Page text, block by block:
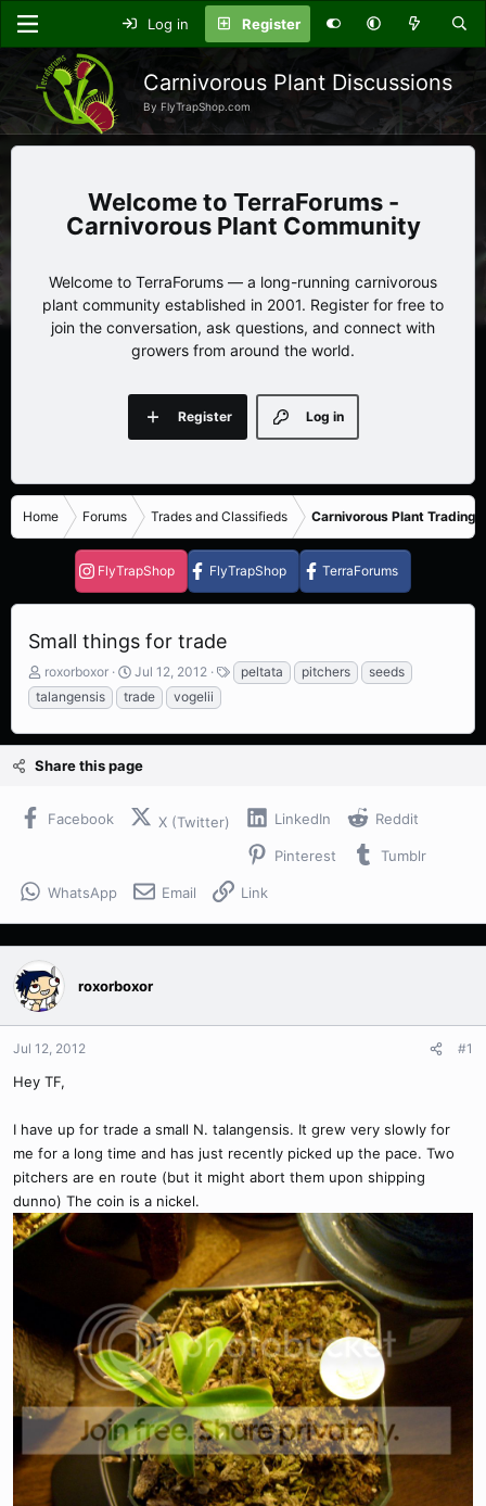
Log in Register
Carnivorous Plant Discussions
By FlyTrapShop.com
TerraForums -
Carnivorous Plant Community
Welcome to TerraForums — a long-running carnivorous
plant community established in 2001. Register for free to
join the conversation, ask questions, and connect with
growers from around the world.
Log in
Register
Home Forums Trades and Classifieds Carnivorous Plant Trading
FlyTrapShop FlyTrapShop TerraForums
Small things for trade
T
h
r
a
d
a
e
roxorboxor
S
t
a
t
d
t
e
Jul 12, 2012
T
a
peltata pitchers
seeds
talangensis
trade vogelii
Share this page
Facebook X (Twitter) LinkedIn Reddit
Pinterest Tumblr
WhatsApp Email Link
roxorboxor
Jul 12, 2012 #1
Hey TF,
I have up for trade a small N. talangensis. It grew very slowly for
me for a long time and has just recently picked up the pace. Two
pitchers are en route (but it might abort them upon shipping
dunno) The coin is a nickel.